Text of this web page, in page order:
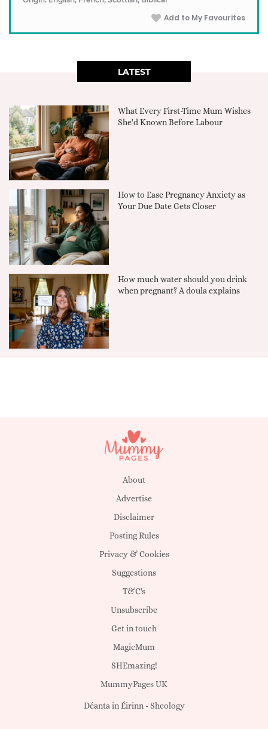
Add to My Favourites
LATEST
What Every First-Time Mum Wishes
She'd Known Before Labour
How to Ease Pregnancy Anxiety as
Your Due Date Gets Closer
How much water should you drink
when pregnant? A doula explains
About
Advertise
Disclaimer
Posting Rules
Privacy & Cookies
Suggestions
T&C's
Unsubscribe
Get in touch
MagicMum
SHEmazing!
MummyPages UK
Déanta in Éirinn -Sheology